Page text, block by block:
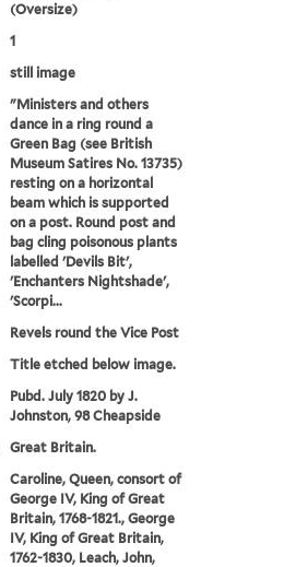
(Oversize)
1
still image
"Ministers and others
dance in a ring round a
Green Bag (see British
Museum Satires No. 13735)
resting on a horizontal
beam which is supported
on a post. Round post and
bag cling poisonous plants
labelled 'Devils Bit',
'Enchanters Nightshade',
'Scorpi...
Revels round the Vice Post
Title etched below image.
Pubd. July 1820 by J.
Johnston, 98 Cheapside
Great Britain.
Caroline, Queen, consort of
George IV, King of Great
Britain, 1768-1821., George
IV, King of Great Britain,
1762-1830, Leach, John,